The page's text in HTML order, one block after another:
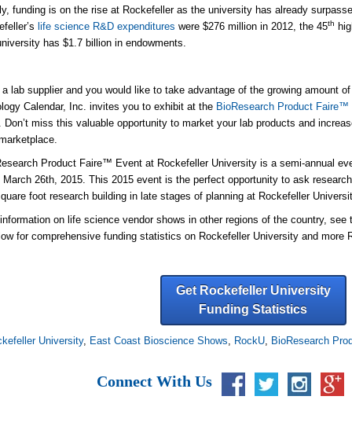
funding is on the rise at Rockefeller as the university has already
life science R&D expenditures were $276 million in 2012, the 45th
has $1.7 billion in endowments.
lab supplier and you would like to take advantage of the growing amount
Calendar, Inc. invites you to exhibit at the BioResearch Product
Don’t miss this valuable opportunity to market your lab products and
Product Faire™ Event at Rockefeller University is a semi-annual
March 26th, 2015. This 2015 event is the perfect opportunity to ask
foot research building in late stages of planning at Rockefeller
on life science vendor shows in other regions of the country, see
for comprehensive funding statistics on Rockefeller University and
Get Rockefeller University
Funding Statistics
University, East Coast Bioscience Shows RockU BioResearch
Connect With Us